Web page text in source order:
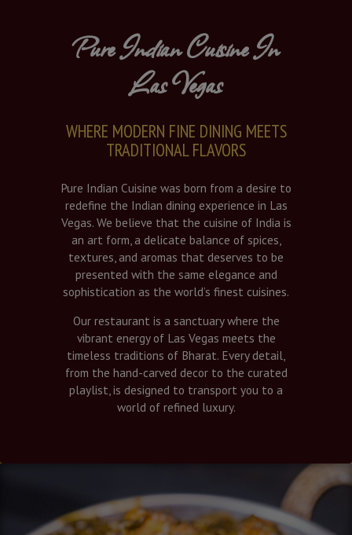
Pure Indian Cuisine In
Las Vegas
WHERE MODERN FINE DINING MEETS
TRADITIONAL FLAVORS
Pure Indian Cuisine was born from a desire to
redefine the Indian dining experience in Las
Vegas. We believe that the cuisine of India is
an art form, a delicate balance of spices,
textures, and aromas that deserves to be
presented with the same elegance and
sophistication as the world’s finest cuisines.
Our restaurant is a sanctuary where the
vibrant energy of Las Vegas meets the
timeless traditions of Bharat. Every detail,
from the hand-carved decor to the curated
playlist, is designed to transport you to a
world of refined luxury.